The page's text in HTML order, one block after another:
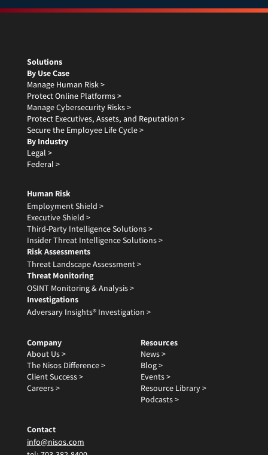
Solutions
By Use Case
Manage Human Risk >
Protect Online Platforms >
Manage Cybersecurity Risks >
Protect Executives, Assets, and Reputation >
Secure the Employee Life Cycle >
By Industry
Legal >
Federal >
Human Risk
Employment Shield >
Executive Shield >
Third-Party Intelligence Solutions >
Insider Threat Intelligence Solutions >
Risk Assessments
Threat Landscape Assessment >
Threat Monitoring
OSINT Monitoring & Analysis >
Investigations
Adversary Insights® Investigation >
Company
About Us >
The Nisos Difference >
Client Success >
Careers >
Resources
News >
Blog >
Events >
Resource Library >
Podcasts >
Contact
info@nisos.com